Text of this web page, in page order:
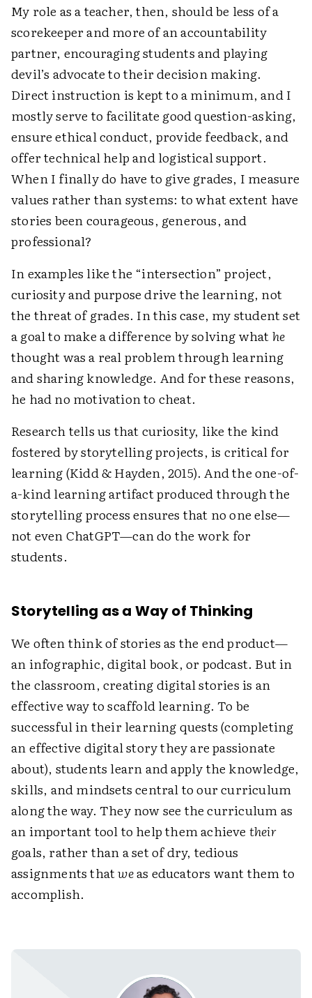
My role as a teacher, then, should be less of a
scorekeeper and more of an accountability
partner, encouraging students and playing
devil’s advocate to their decision making.
Direct instruction is kept to a minimum, and I
mostly serve to facilitate good question-asking,
ensure ethical conduct, provide feedback, and
offer technical help and logistical support.
When I finally do have to give grades, I measure
values rather than systems: to what extent have
stories been ­courageous, generous, and
professional?
In examples like the “intersection” project,
curiosity and purpose drive the learning, not
the threat of grades. In this case, my student set
a goal to make a difference by solving whathe
thought was a real problem through learning
and sharing knowledge. And for these reasons,
he had no ­motivation to cheat.
Research tells us that curiosity, like the kind
fostered by storytelling projects, is critical for
learning (Kidd & Hayden, 2015). And the one-of-
a-kind learning artifact produced through the
storytelling process ensures that no one else—
not even ChatGPT—can do the work for
students.
Storytelling as a Way of Thinking
We often think of stories as the end product—
an infographic, digital book, or podcast. But in
the classroom, creating digital stories is an
effective way to scaffold learning. To be
successful in their learning quests (completing
an effective digital story they are passionate
about), students learn and apply the knowledge,
skills, and mindsets central to our ­curriculum
along the way. They now see the curriculum as
an important tool to help them achieve their
goals, rather than a set of dry, tedious
assignments thatweas educators want them to
­accomplish.